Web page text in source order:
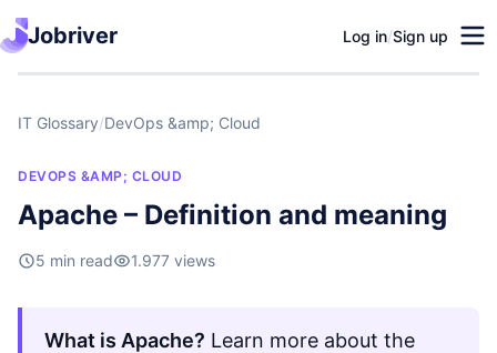
Jobriver Log in/Sign up
IT Glossary/DevOps &amp; Cloud
DEVOPS &AMP; CLOUD
Apache – Definition and meaning
5 min read 1.977 views
What is Apache? Learn more about the